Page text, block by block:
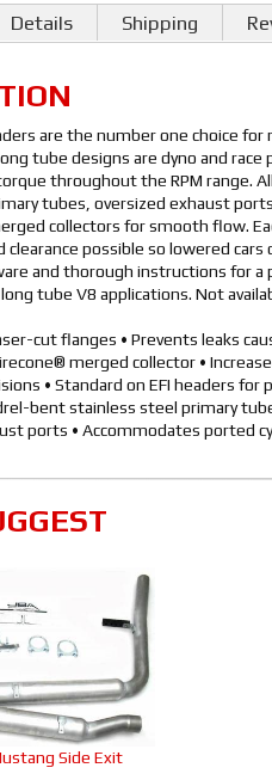
Details Shipping
are the number one choice
tube designs are dyno and
throughout the RPM range.
tubes, oversized exhaust
collectors for smooth flow.
possible so lowered
and thorough instructions for a
tube V8 applications. Not
cut flanges • Prevents leaks
merged collector •
• Standard on EFI headers for
bent stainless steel primary
ports • Accommodates ported
Side Exit